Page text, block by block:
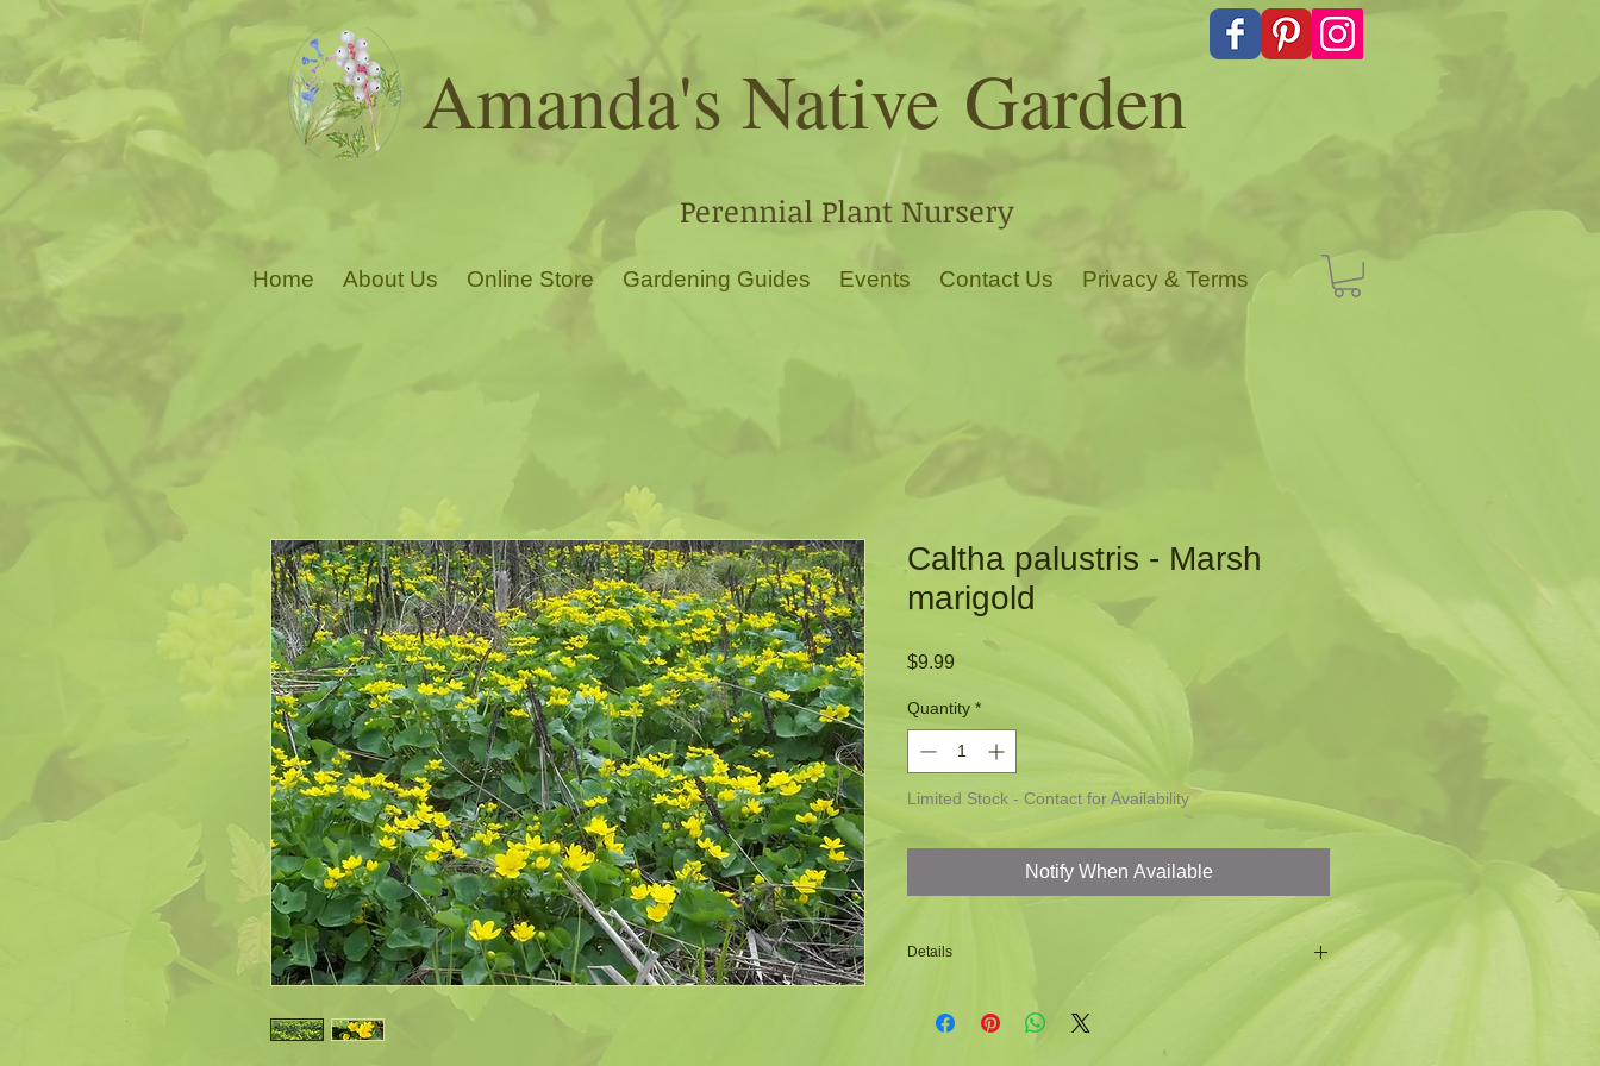
Amanda's Native Garden
Perennial Plant Nursery
Home About Us Online Store Gardening Guides Events Contact Us Privacy & Terms
Caltha palustris - Marsh
marigold
$9.99Price
Quantity *
Limited Stock - Contact for Availability
Notify When Available
Details
-Used by bees and other insect in spring for nectar
-Bright yellow color brings a cheeriness to the garden